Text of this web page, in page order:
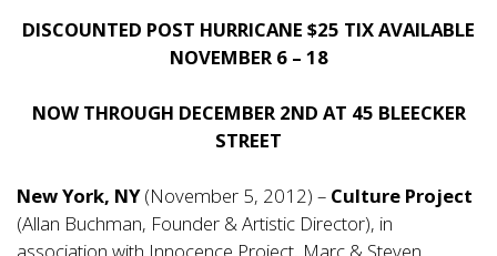
DISCOUNTED POST HURRICANE $25 TIX AVAILABLE
NOVEMBER 6 – 18
NOW THROUGH DECEMBER 2ND AT 45 BLEECKER
STREET
New York, NY(November 5, 2012) – Culture Project
(Allan Buchman, Founder & Artistic Director), in